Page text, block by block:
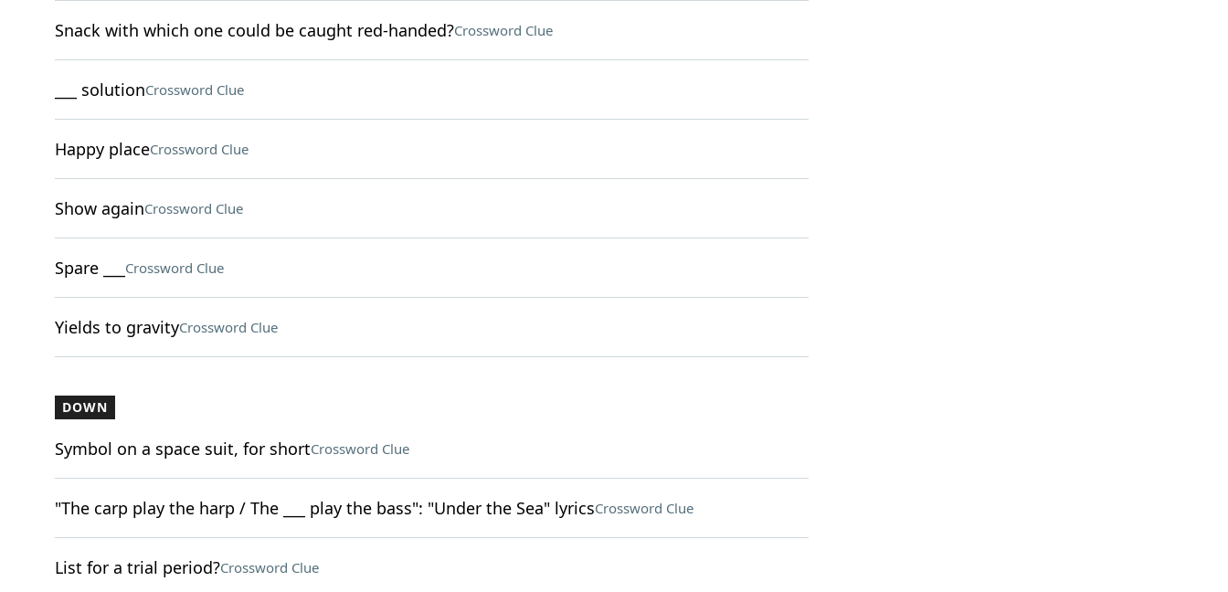
Snack with which one could be caught red-handed?Crossword Clue
___ solutionCrossword Clue
Happy placeCrossword Clue
Show againCrossword Clue
Spare ___ Crossword Clue
Yields to gravityCrossword Clue
DOWN
Symbol on a space suit, for shortCrossword Clue
"The carp play the harp / The ___ play the bass": "Under the Sea" lyricsCrossword Clue
List for a trial period?Crossword Clue